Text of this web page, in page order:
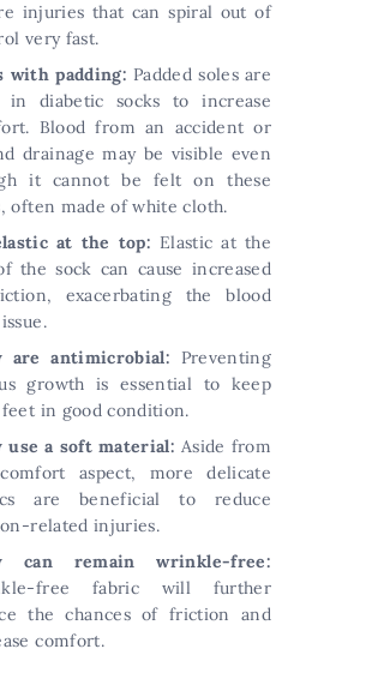
injuries that can spiral out of
very fast.
with padding: Padded soles are
in diabetic socks to increase
Blood from an accident or
drainage may be visible even
it cannot be felt on these
often made of white cloth.
at the top: Elastic at the
the sock can cause increased
exacerbating the blood
are antimicrobial: Preventing
growth is essential to keep
in good condition.
use a soft material: Aside from
aspect, more delicate
are beneficial to reduce
related injuries.
can remain wrinkle-free:
free fabric will further
the chances of friction and
comfort.